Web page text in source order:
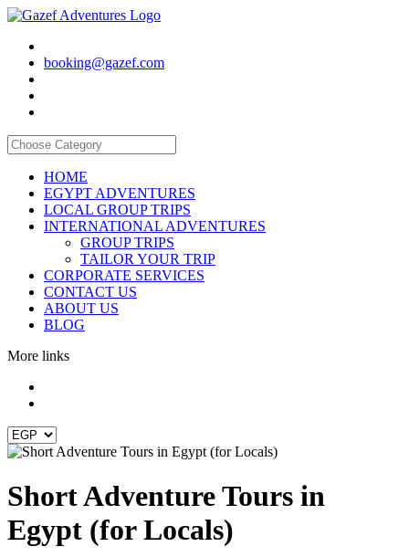
booking@gazef.com
HOME
EGYPT ADVENTURES
LOCAL GROUP TRIPS
INTERNATIONAL ADVENTURES
GROUP TRIPS
TAILOR YOUR TRIP
CORPORATE SERVICES
CONTACT US
ABOUT US
BLOG
More links
Short Adventure Tours in
Egypt (for Locals)